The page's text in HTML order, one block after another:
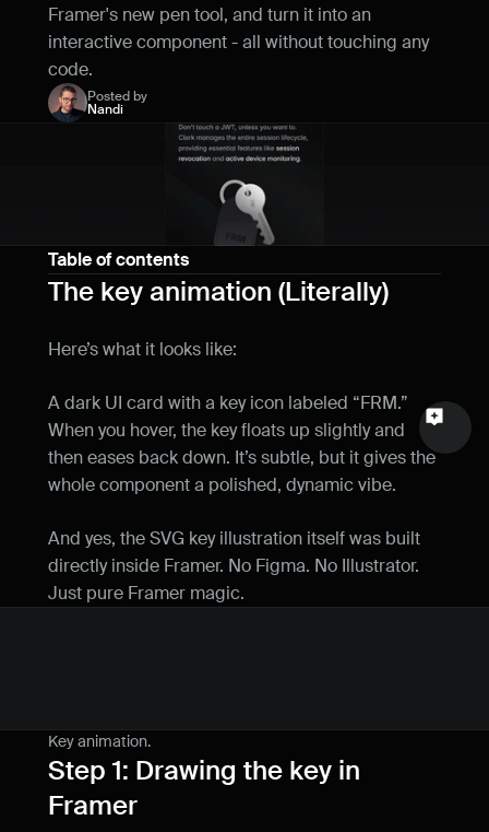
Framer's new pen tool, and turn it into an
interactive component - all without touching any
code.
Posted by
Nandi
Table of contents
The key animation (Literally)
Here’s what it looks like:
A dark UI card with a key icon labeled “FRM.”
When you hover, the key floats up slightly and
then eases back down. It’s subtle, but it gives the
whole component a polished, dynamic vibe.
And yes, the SVG key illustration itself was built
directly inside Framer. No Figma. No Illustrator.
Just pure Framer magic.
Key animation.
Step 1: Drawing the key in
Framer
Name
Send a message